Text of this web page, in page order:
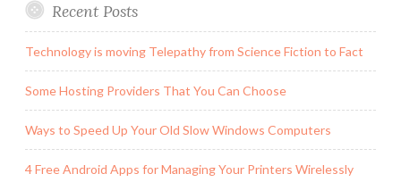
Recent Posts
Technology is moving Telepathy from Science Fiction to Fact
Some Hosting Providers That You Can Choose
Ways to Speed Up Your Old Slow Windows Computers
4 Free Android Apps for Managing Your Printers Wirelessly